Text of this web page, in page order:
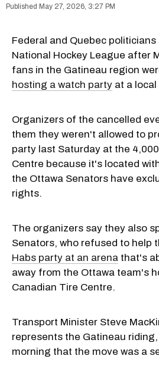
May 27, 2026, 3:27 PM
Federal and Quebec
National Hockey League after
fans in the Gatineau region
hosting a watch party at a local
Organizers of the cancelled
them they weren't allowed to
party last Saturday at the
Centre because it's located
the Ottawa Senators have
rights.
The organizers say they also
Senators, who refused to help
Habs party at an arena that's
away from the Ottawa team's
Canadian Tire Centre.
Transport Minister Steve
represents the Gatineau
morning that the move was a